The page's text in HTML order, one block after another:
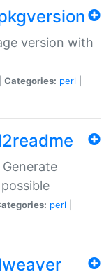
version with
Categories: perl
perl